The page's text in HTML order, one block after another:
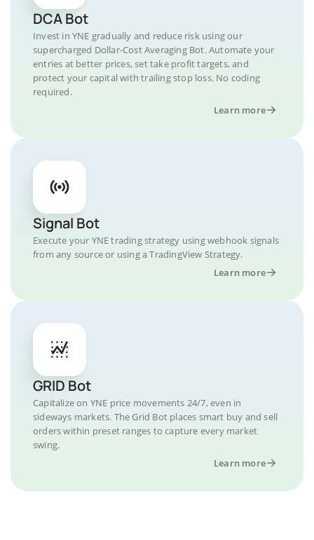
DCA Bot
Invest in YNE gradually and reduce risk using our
supercharged Dollar-Cost Averaging Bot. Automate your
entries at better prices, set take profit targets, and
protect your capital with trailing stop loss. No coding
required.
Learn more
Signal Bot
Execute your YNE trading strategy using webhook signals
from any source or using a TradingView Strategy.
Learn more
GRID Bot
Capitalize on YNE price movements 24/7, even in
sideways markets. The Grid Bot places smart buy and sell
orders within preset ranges to capture every market
swing.
Learn more